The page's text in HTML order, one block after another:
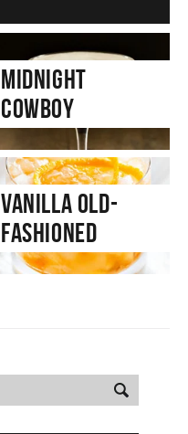
Midnight
Cowboy
Vanilla Old-
Fashioned